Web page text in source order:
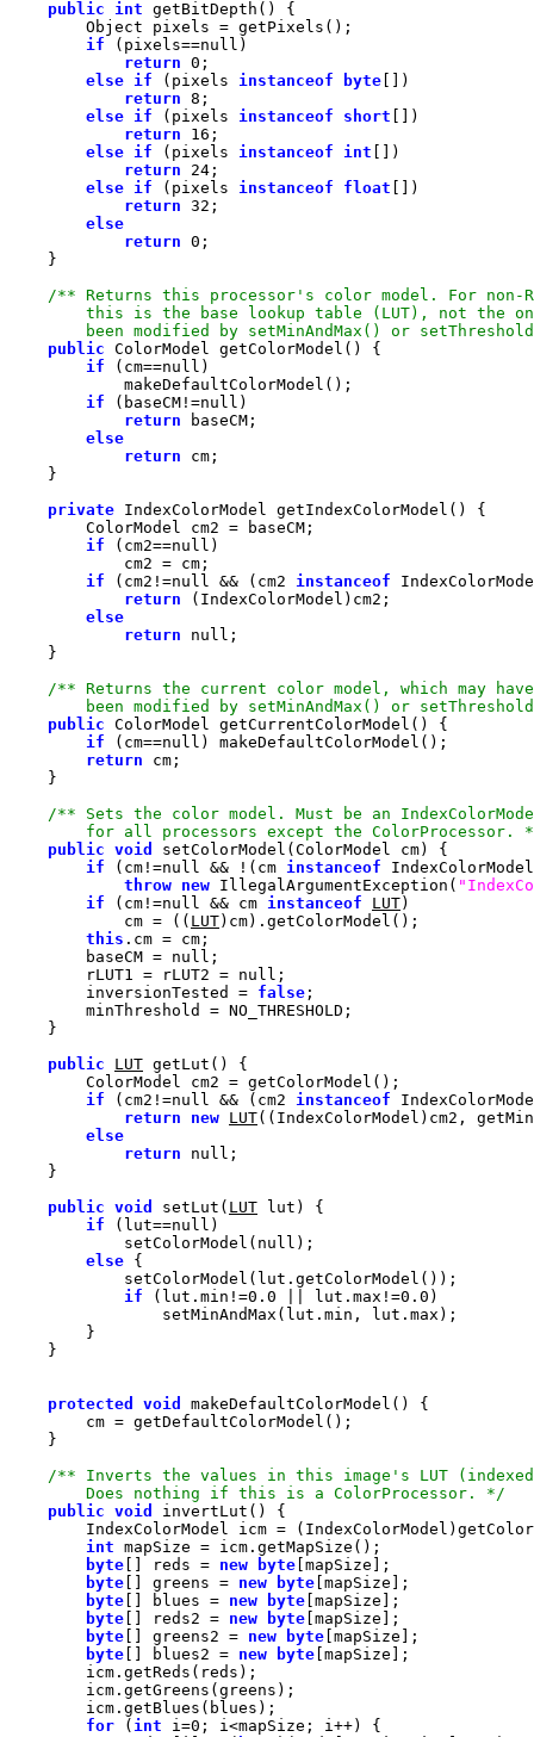
public int
if (pixels==null
return 0
else if (pixels instanceof byte
return 8
else if (pixels instanceof short
return
16
else if (pixels instanceof int
return
24
else if (pixels instanceof float
return 32
else
return 0
been modified by setMinAndMax() or
public
if (cm==null
if (baseCM!=null
return
else
return
private
if (cm2==null
if (cm2!=null && (cm2 instanceof
return
else
return
null
been modified by setMinAndMax() or
public
if (cm==null
return
for all processors except the ColorProcessor.
public void
if (cm!=null && !(cm instanceof
throw new IllegalArgumentException(
if (cm!=null && cm instanceof LUT
            cm = ((
LUT
this
        baseCM =
null
        rLUT1 = rLUT2 =
null
        inversionTested =
false
public
LUT
if (cm2!=null && (cm2 instanceof
return
new LUT
else
return
null
public void setLut( LUT
if (lut==null
            setColorModel(
null
else
if (lut.min!=0.0 || lut.max!=0.0
protected void
        Does nothing if this is a ColorProcessor. */
public void
int
byte [] reds = new byte
byte [] greens = new byte
byte [] blues = new byte
byte [] reds2 = new byte
byte [] greens2 = new byte
byte [] blues2 = new byte
for ( int i=0